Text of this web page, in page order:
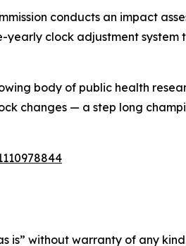
conducts an impact
clock adjustment
body of public health
changes — a step long
is” without warranty of any